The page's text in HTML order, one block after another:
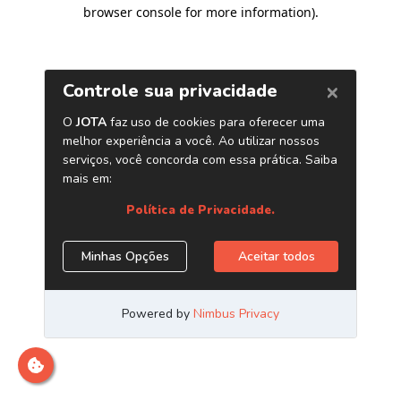
browser console for more information).